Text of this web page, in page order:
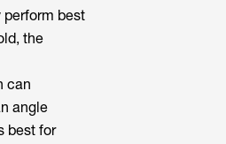
best
the
can
angle
best for